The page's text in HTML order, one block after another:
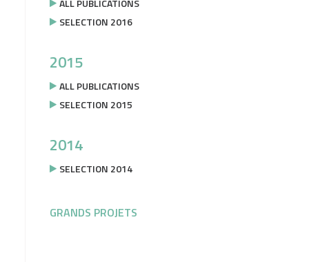
ALL PUBLICATIONS
SELECTION 2016
2015
ALL PUBLICATIONS
SELECTION 2015
2014
SELECTION 2014
GRANDS PROJETS